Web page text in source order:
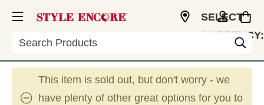
Search
SELECT
CURRENCY:
This item is sold out, but don't worry - we
have plenty of other great options for you to